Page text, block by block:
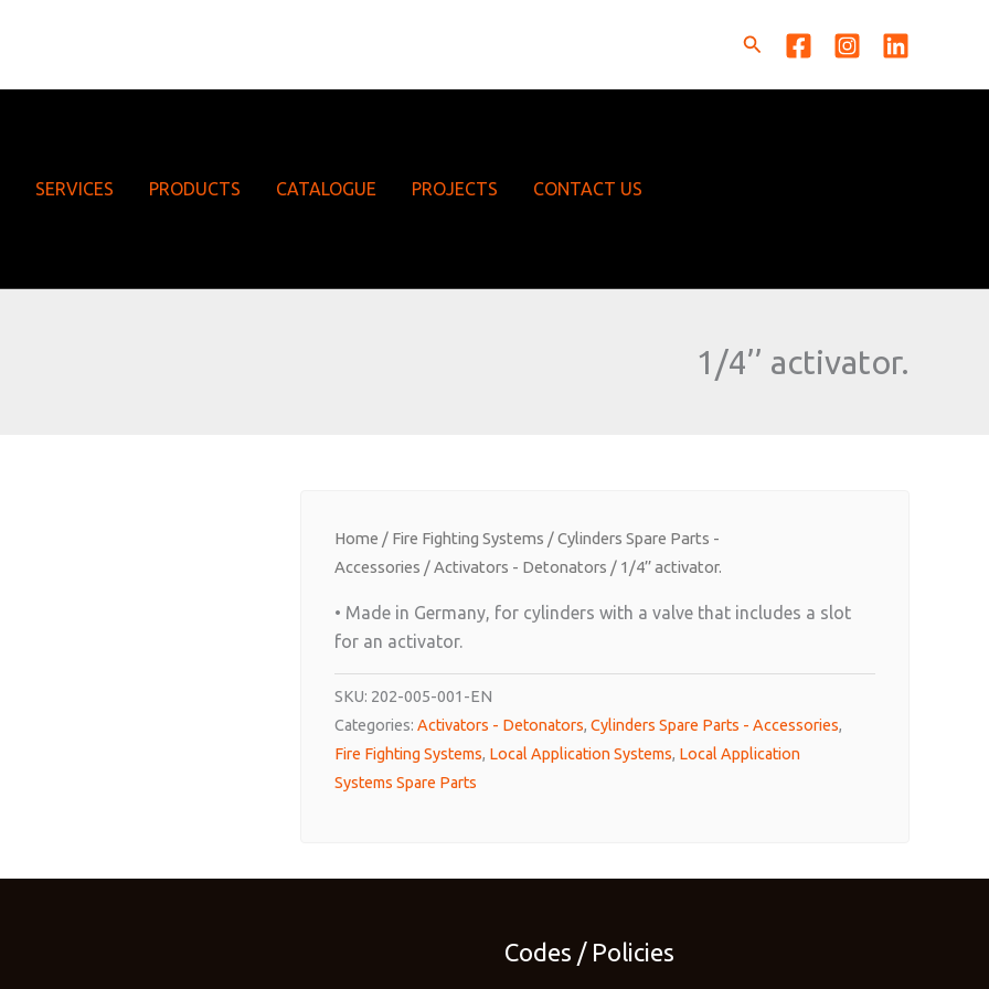
Search
SERVICES PRODUCTS CATALOGUE PROJECTS CONTACT US
1/4’’ activator.
Home / Fire Fighting Systems /Cylinders Spare Parts -
Accessories /Activators - Detonators / 1/4’’ activator.
• Made in Germany, for cylinders with a valve that includes a slot
for an activator.
SKU: 202-005-001-EN
Categories: Activators - Detonators, Cylinders Spare Parts - Accessories,
Fire Fighting Systems, Local Application Systems, Local Application
Systems Spare Parts
Codes / Policies